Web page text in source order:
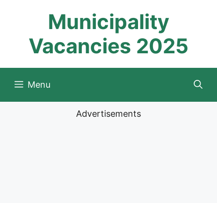
Municipality
Vacancies 2025
Menu
Advertisements